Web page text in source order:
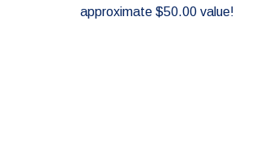
approximate $50.00 value!